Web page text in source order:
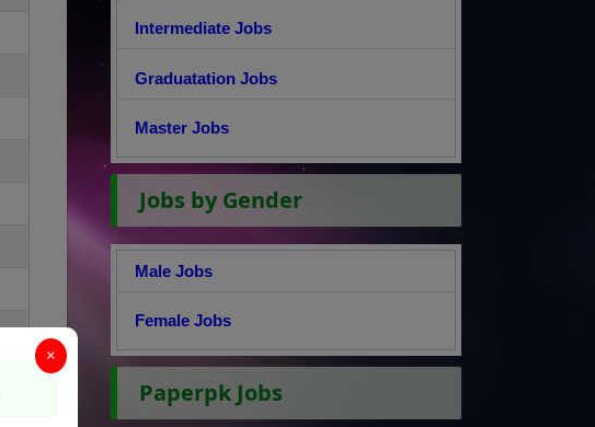
Intermediate Jobs
Graduatation Jobs
Master Jobs
Jobs by Gender
Male Jobs
Female Jobs
Paperpk Jobs
×